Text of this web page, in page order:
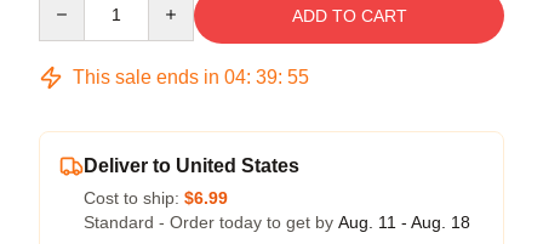
ADD TO CART
This sale ends in 04: 39: 54
Deliver to United States
Cost to ship: $6.99
Standard - Order today to get by Aug. 11 - Aug. 18